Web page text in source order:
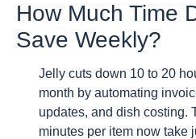
How Much Time
Save Weekly?
Jelly cuts down 10 to 20
month by automating
updates, and dish costing.
minutes per item now take